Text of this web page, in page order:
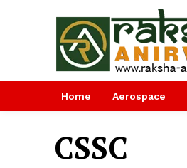
Home Aerospace
CSSC